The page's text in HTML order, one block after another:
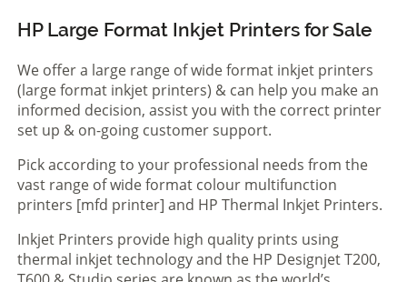
HP Large Format Inkjet Printers for Sale
We offer a large range of wide format inkjet printers
(large format inkjet printers) & can help you make an
informed decision, assist you with the correct printer
set up & on-going customer support.
Pick according to your professional needs from the
vast range of wide format colour multifunction
printers [mfd printer] and HP Thermal Inkjet Printers.
Inkjet Printers provide high quality prints using
thermal inkjet technology and the HP Designjet T200,